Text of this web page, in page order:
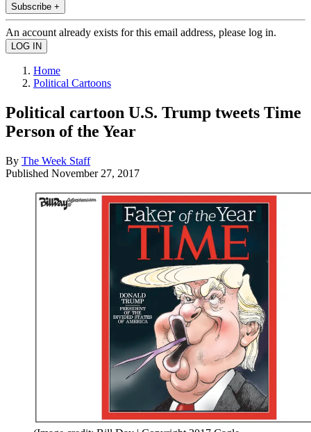
Subscribe +
An account already exists for this email address, please log in.
Home
Political Cartoons
Political cartoon U.S. Trump tweets Time
Person of the Year
By The Week Staff
Published November 27, 2017